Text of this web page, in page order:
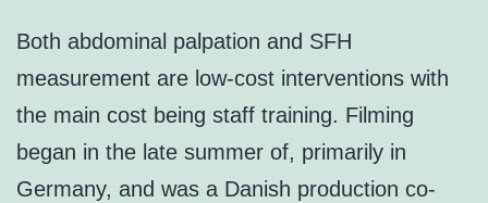
Both abdominal palpation and SFH
measurement are low-cost interventions with
the main cost being staff training. Filming
began in the late summer of, primarily in
Germany, and was a Danish production co-